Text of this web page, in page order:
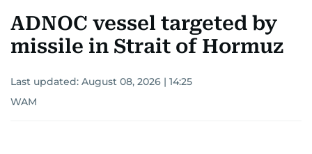
ADNOC vessel targeted by
missile in Strait of Hormuz
Last updated: August 08, 2026 | 14:25
WAM